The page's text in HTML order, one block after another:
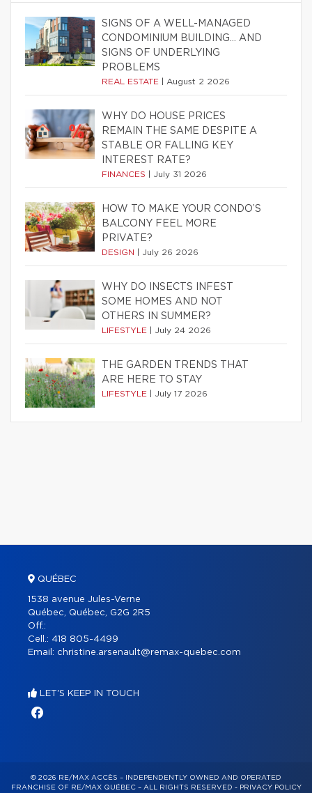
SIGNS OF A WELL-MANAGED
CONDOMINIUM BUILDING… AND
SIGNS OF UNDERLYING
PROBLEMS
REAL ESTATE August 2 2026
WHY DO HOUSE PRICES
REMAIN THE SAME DESPITE A
STABLE OR FALLING KEY
INTEREST RATE?
FINANCES July 31 2026
HOW TO MAKE YOUR CONDO’S
BALCONY FEEL MORE
PRIVATE?
DESIGN July 26 2026
WHY DO INSECTS INFEST
SOME HOMES AND NOT
OTHERS IN SUMMER?
LIFESTYLE July 24 2026
THE GARDEN TRENDS THAT
ARE HERE TO STAY
LIFESTYLE July 17 2026
QUÉBEC
1538 avenue Jules-Verne
Québec, Québec, G2G 2R5
Off.:
Cell.: 418 805-4499
Email: christine.arsenault@remax-quebec.com
LET'S KEEP IN TOUCH
© 2026 RE/MAX ACCÈS – INDEPENDENTLY OWNED AND OPERATED
FRANCHISE OF RE/MAX QUÉBEC – ALL RIGHTS RESERVED - PRIVACY POLICY